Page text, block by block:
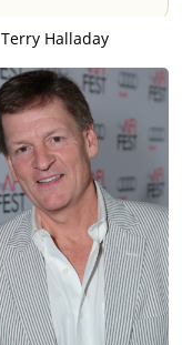
Terry Halladay